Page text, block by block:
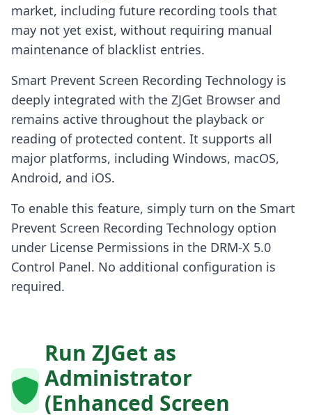
market, including future recording tools that
may not yet exist, without requiring manual
maintenance of blacklist entries.
Smart Prevent Screen Recording Technology is
deeply integrated with the ZJGet Browser and
remains active throughout the playback or
reading of protected content. It supports all
major platforms, including Windows, macOS,
Android, and iOS.
To enable this feature, simply turn on the Smart
Prevent Screen Recording Technology option
under License Permissions in the DRM-X 5.0
Control Panel. No additional configuration is
required.
Run ZJGet as
Administrator
(Enhanced Screen